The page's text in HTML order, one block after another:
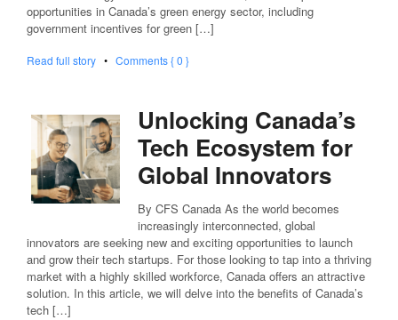
opportunities in Canada’s green energy sector, including
government incentives for green […]
Read full story • Comments { 0 }
Unlocking Canada’s
Tech Ecosystem for
Global Innovators
By CFS Canada As the world becomes
increasingly interconnected, global
innovators are seeking new and exciting opportunities to launch
and grow their tech startups. For those looking to tap into a thriving
market with a highly skilled workforce, Canada offers an attractive
solution. In this article, we will delve into the benefits of Canada’s
tech […]